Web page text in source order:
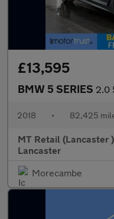
£13,595
BMW 5 SERIES 2.0 520i
2018 • 82,425
MT Retail (Lancaster
Lancaster
Morecambe